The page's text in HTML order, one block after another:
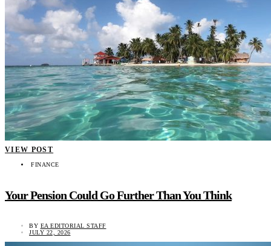
VIEW POST
FINANCE
Your Pension Could Go Further Than You Think
BY EA EDITORIAL STAFF
JULY 22, 2026